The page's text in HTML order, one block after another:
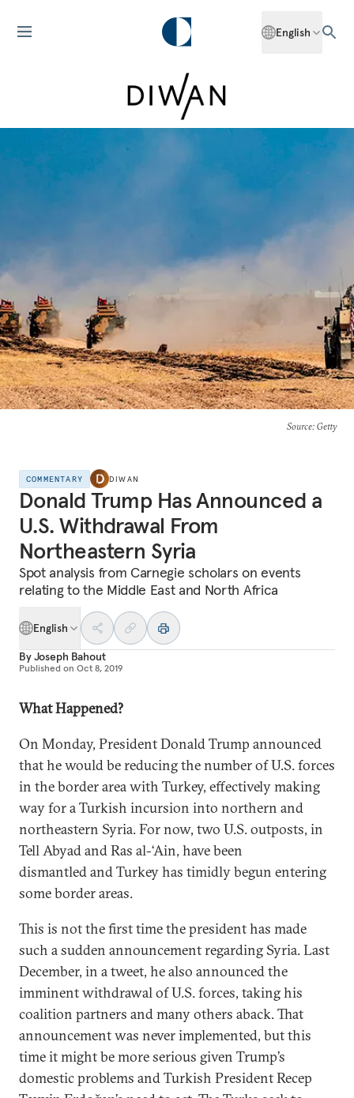
English
Source: Getty
COMMENTARY DIWAN
Donald Trump Has Announced a
U.S. Withdrawal From
Northeastern Syria
Spot analysis from Carnegie scholars on events
relating to the Middle East and North Africa
English
ByJoseph Bahout
Published on Oct 8, 2019
What Happened?
On Monday, President Donald Trump announced
that he would be reducing the number of U.S. forces
in the border area with Turkey, effectively making
way for a Turkish incursion into northern and
northeastern Syria. For now, two U.S. outposts, in
Tell Abyad and Ras al-‘Ain, have been
dismantled and Turkey has timidly begun entering
some border areas.
This is not the first time the president has made
such a sudden announcement regarding Syria. Last
December, in a tweet, he also announced the
imminent withdrawal of U.S. forces, taking his
coalition partners and many others aback. That
announcement was never implemented, but this
time it might be more serious given Trump’s
domestic problems and Turkish President Recep